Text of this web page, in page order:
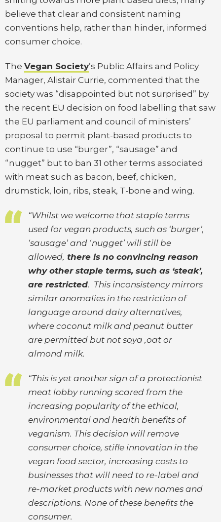
believe that clear and consistent naming
conventions help, rather than hinder, informed
consumer choice.
The Vegan Society’s Public Affairs and Policy
Manager, Alistair Currie, commented that the
society was “disappointed but not surprised” by
the recent EU decision on food labelling that saw
the EU parliament and council of ministers’
proposal to permit plant-based products to
continue to use “burger”, “sausage” and
“nugget” but to ban 31 other terms associated
with meat such as bacon, beef, chicken,
drumstick, loin, ribs, steak, T-bone and wing.
“Whilst we welcome that staple terms
used for vegan products, such as ‘burger’,
‘sausage’ and ‘nugget’ will still be
allowed, there is no convincing reason
why other staple terms, such as ‘steak’,
are restricted. This inconsistency mirrors
similar anomalies in the restriction of
language around dairy alternatives,
where coconut milk and peanut butter
are permitted but not soya ,oat or
almond milk.
“This is yet another sign of a protectionist
meat lobby running scared from the
increasing popularity of the ethical,
environmental and health benefits of
veganism. This decision will remove
consumer choice, stifle innovation in the
vegan food sector, increasing costs to
businesses that will need to re-label and
re-market products with new names and
descriptions. None of these benefits the
consumer.